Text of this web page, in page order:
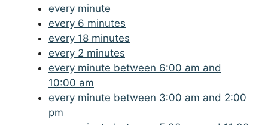
every minute
every 6 minutes
every 18 minutes
every 2 minutes
every minute between 6:00 am and
10:00 am
every minute between 3:00 am and 2:00
pm